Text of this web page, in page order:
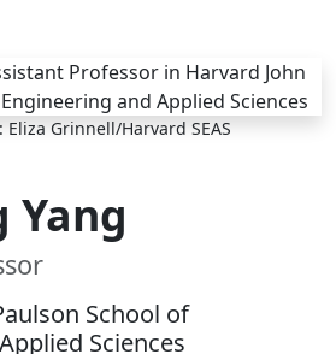
Eliza Grinnell/Harvard SEAS
Yang
School of
Sciences